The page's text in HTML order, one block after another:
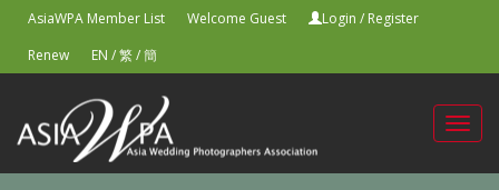
AsiaWPA Member List Welcome Guest Login / Register
Renew
EN /繁/簡